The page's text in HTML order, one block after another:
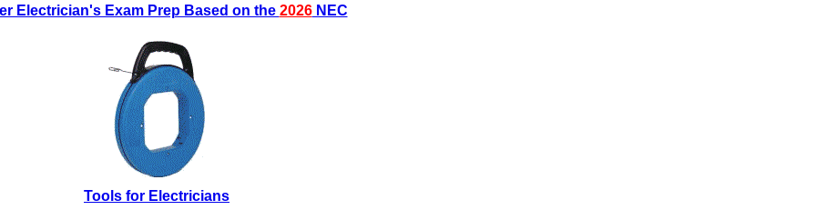
Electrician's Exam Prep Based on the 2026NEC
Tools for Electricians